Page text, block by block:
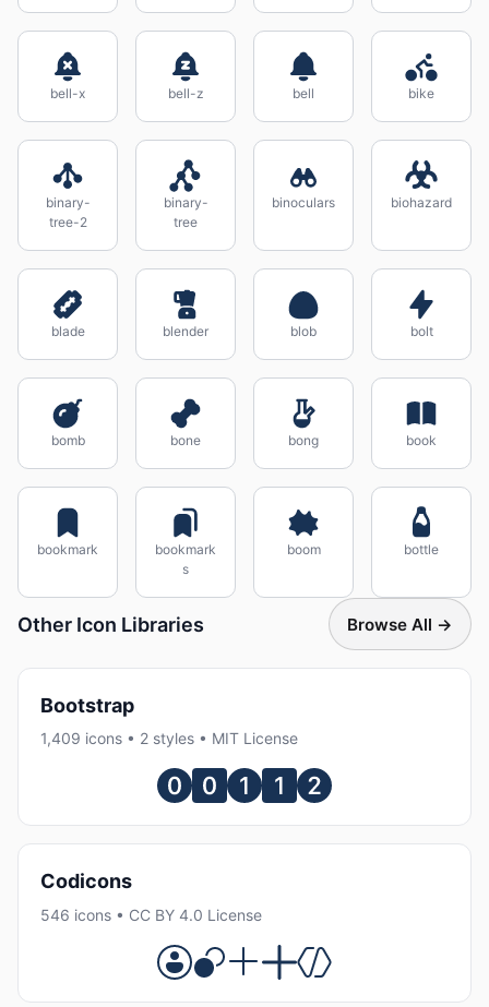
bell-x bell-z bell bike
binary-
tree-2
binary-
tree
binoculars biohazard
blade blender blob bolt
bomb bone bong book
bookmark
bookmark
s
boom bottle
Other Icon Libraries Browse All →
Bootstrap
1,409 icons • 2 styles • MIT License
Codicons
546 icons • CC BY 4.0 License